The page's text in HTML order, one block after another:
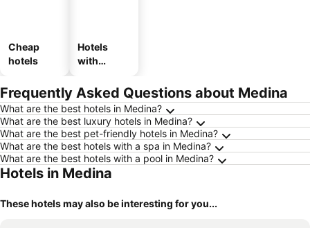
Cheap
hotels
Hotels
with
Frequently Asked Questions about Medina
What are the best hotels in Medina?
What are the best luxury hotels in Medina?
What are the best pet-friendly hotels in Medina?
What are the best hotels with a spa in Medina?
What are the best hotels with a pool in Medina?
Hotels in Medina
These hotels may also be interesting for you...